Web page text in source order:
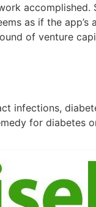
as if the
of venture
infections,
for diabetes